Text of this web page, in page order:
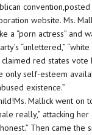
convention,posted
website. Ms.
a “porn actress” and
“unlettered,”
claimed red states vote
only self-esteem
existence.”
Mallick went on
really,” attacking her
Then came the